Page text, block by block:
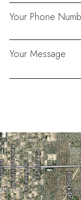
Your Phone
Your Message